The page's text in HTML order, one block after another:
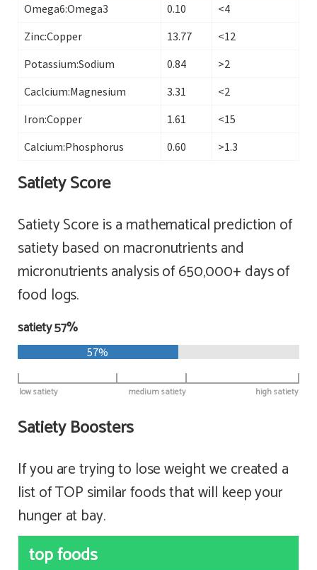
Omega6:Omega3
0.10
<4
Zinc:Copper
13.77
<12
Potassium:Sodium
0.84
>2
Caclcium:Magnesium
3.31
<2
Iron:Copper
1.61
<15
Calcium:Phosphorus
0.60 >1.3
Satiety Score
Satiety Score is a mathematical prediction of
satiety based on macronutrients and
micronutrients analysis of 650,000+ days of
food logs.
satiety 57%
57%
low satiety high satiety
medium satiety
Satiety Boosters
If you are trying to lose weight we created a
list of TOP similar foods that will keep your
hunger at bay.
top foods